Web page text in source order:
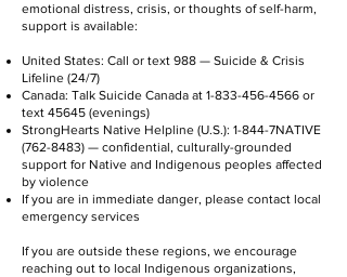
emotional distress, crisis, or thoughts of self-harm,
support is available:
United States: Call or text 988 — Suicide & Crisis
Lifeline (24/7)
Canada: Talk Suicide Canada at 1-833-456-4566 or
text 45645 (evenings)
StrongHearts Native Helpline (U.S.): 1-844-7NATIVE
(762-8483) — confidential, culturally-grounded
support for Native and Indigenous peoples affected
by violence
If you are in immediate danger, please contact local
emergency services
If you are outside these regions, we encourage
reaching out to local Indigenous organizations,